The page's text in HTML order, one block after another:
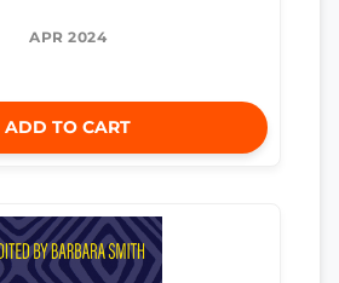
APR 2024
ADD TO CART